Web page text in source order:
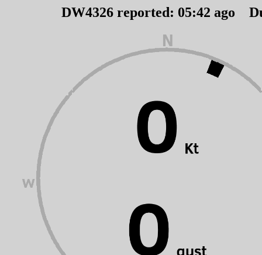
DW4326 reported: 05:42 ago